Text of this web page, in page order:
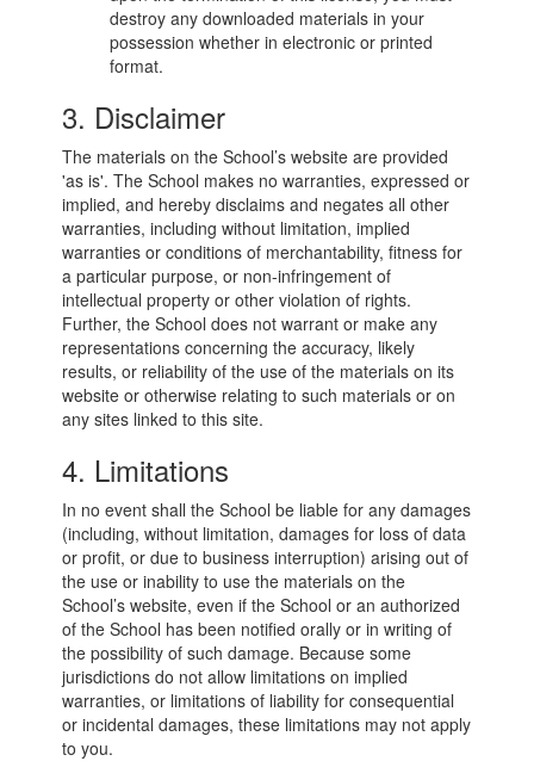
destroy any downloaded materials in your
possession whether in electronic or printed
format.
3. Disclaimer
The materials on the School’s website are provided
'as is'. The School makes no warranties, expressed or
implied, and hereby disclaims and negates all other
warranties, including without limitation, implied
warranties or conditions of merchantability, fitness for
a particular purpose, or non-infringement of
intellectual property or other violation of rights.
Further, the School does not warrant or make any
representations concerning the accuracy, likely
results, or reliability of the use of the materials on its
website or otherwise relating to such materials or on
any sites linked to this site.
4. Limitations
In no event shall the School be liable for any damages
(including, without limitation, damages for loss of data
or profit, or due to business interruption) arising out of
the use or inability to use the materials on the
School’s website, even if the School or an authorized
of the School has been notified orally or in writing of
the possibility of such damage. Because some
jurisdictions do not allow limitations on implied
warranties, or limitations of liability for consequential
or incidental damages, these limitations may not apply
to you.